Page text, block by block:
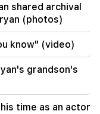
not to tell
threatened
transferred
shared archival
(photos)
know" (video)
grandson's
time as an actor